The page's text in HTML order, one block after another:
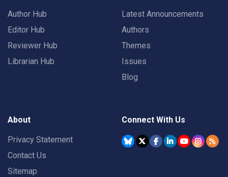
Author Hub
Editor Hub
Reviewer Hub
Librarian Hub
Latest Announcements
Authors
Themes
Issues
Blog
About
Privacy Statement
Contact Us
Sitemap
Connect With Us